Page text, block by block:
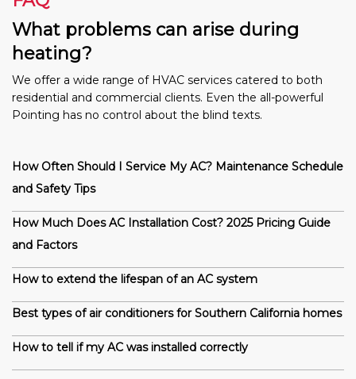
What problems can arise during
heating?
We offer a wide range of HVAC services catered to both
residential and commercial clients. Even the all-powerful
Pointing has no control about the blind texts.
How Often Should I Service My AC? Maintenance Schedule
and Safety Tips
How Much Does AC Installation Cost? 2025 Pricing Guide
and Factors
How to extend the lifespan of an AC system
Best types of air conditioners for Southern California homes
How to tell if my AC was installed correctly